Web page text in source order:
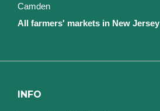
Camden
All farmers' markets in New Jersey
INFO